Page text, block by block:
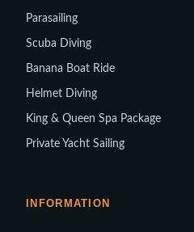
Parasailing
Scuba Diving
Banana Boat Ride
Helmet Diving
King & Queen Spa Package
Private Yacht Sailing
INFORMATION